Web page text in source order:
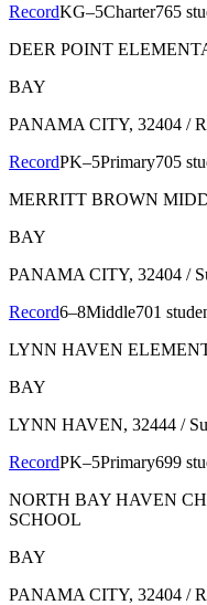
RecordKG–5Charter765
DEER POINT
BAY
PANAMA CITY, 32404 /
RecordPK–5Primary705
MERRITT BROWN
BAY
PANAMA CITY, 32404 /
Record6–8Middle701
LYNN HAVEN
BAY
LYNN HAVEN, 32444 /
RecordPK–5Primary699
NORTH BAY HAVEN
SCHOOL
BAY
PANAMA CITY, 32404 /